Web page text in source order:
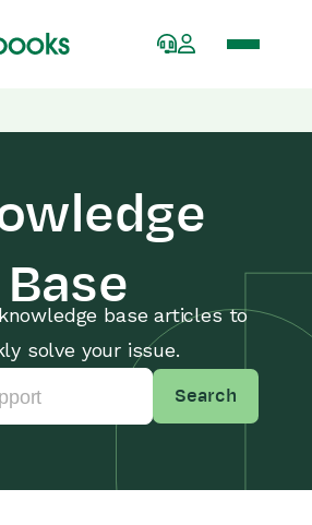
Base
base articles to
solve your issue.
Search